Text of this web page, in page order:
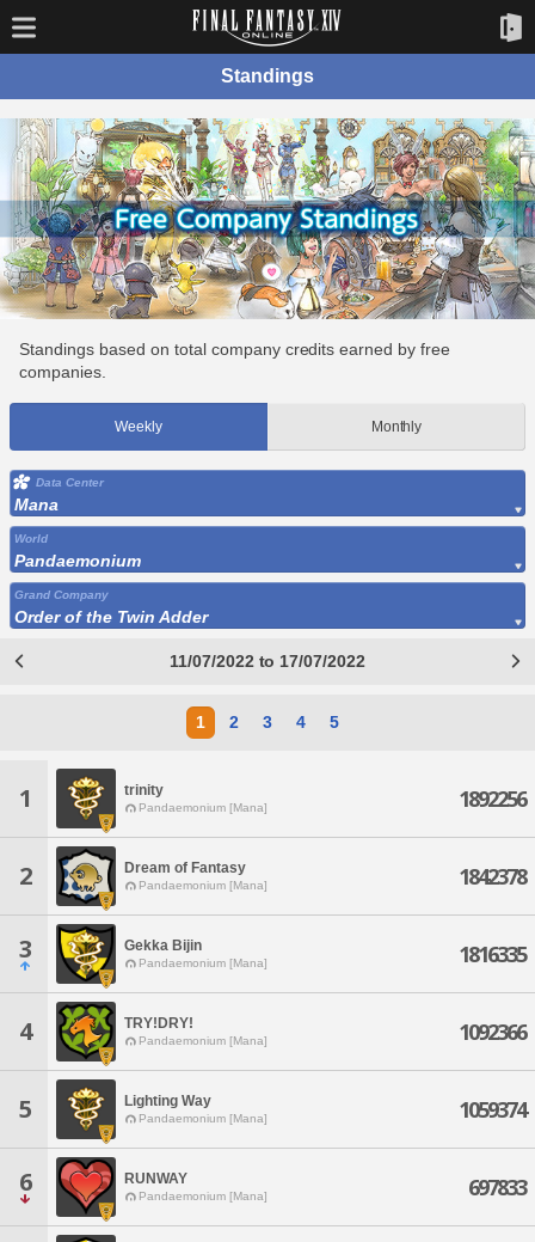
Standings
Standings based on total company credits earned by free
companies.
Weekly Monthly
Data Center
Mana
World
Pandaemonium
Grand Company
Order of the Twin Adder
11/07/2022 to 17/07/2022
1 2 3 4 5
1 trinity
Pandaemonium [Mana] 1892256
2 Dream of Fantasy
Pandaemonium [Mana] 1842378
3 Gekka Bijin
Pandaemonium [Mana] 1816335
4 TRY!DRY!
Pandaemonium [Mana] 1092366
5 Lighting Way
Pandaemonium [Mana] 1059374
6 RUNWAY
Pandaemonium [Mana] 697833